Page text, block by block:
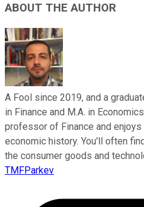
ABOUT THE AUTHOR
A Fool since 2019, and a
in Finance and M.A. in
professor of Finance and enjoys
economic history. You'll often
the consumer goods and
TMFParkev